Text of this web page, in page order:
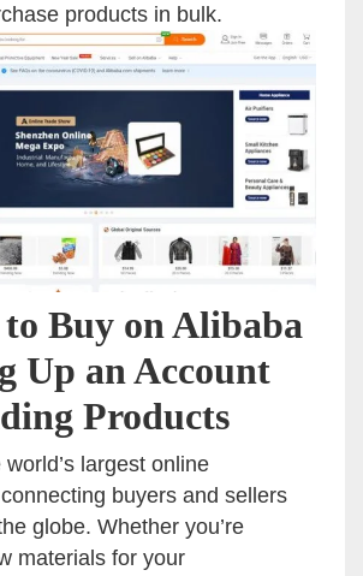
products in bulk.
Buy on Alibaba
Up an Account
Products
world’s largest online
buyers and sellers
globe. Whether you’re
materials for your